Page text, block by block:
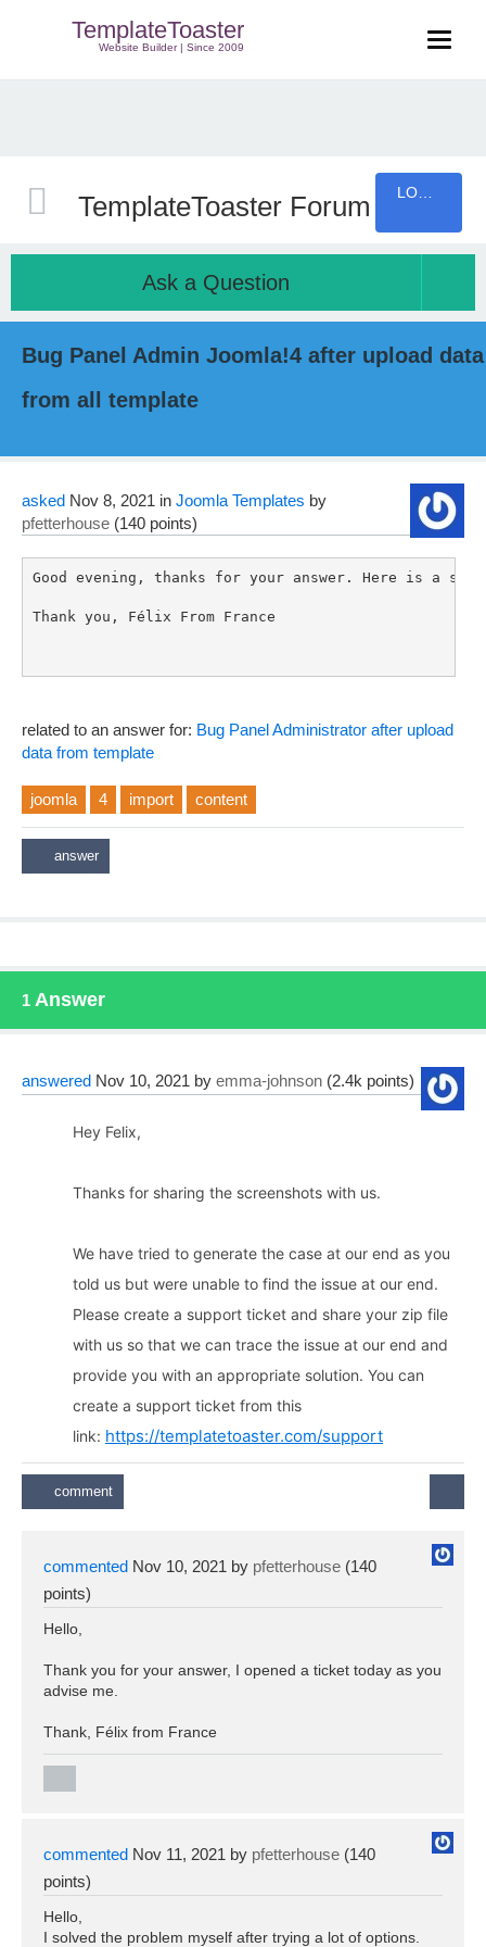
TemplateToaster
Website Builder | Since 2009
TemplateToaster Forum
Ask a Question
Bug Panel Admin Joomla!4 after upload data
from all template
asked Nov 8, 2021 in Joomla Templates by
pfetterhouse (140 points)
Good evening, thanks for your answer. Here is a
Thank you, Félix From France
related to an answer for: Bug Panel Administrator after upload
data from template
joomla 4 import content
1 Answer
answered Nov 10, 2021 by emma-johnson (2.4k points)
Hey Felix,
Thanks for sharing the screenshots with us.
We have tried to generate the case at our end as you
told us but were unable to find the issue at our end.
Please create a support ticket and share your zip file
with us so that we can trace the issue at our end and
provide you with an appropriate solution. You can
create a support ticket from this
link: https://templatetoaster.com/support
commented Nov 10, 2021 by pfetterhouse (140
points)
Hello,
Thank you for your answer, I opened a ticket today as you
advise me.
Thank, Félix from France
commented Nov 11, 2021 by pfetterhouse (140
points)
Hello,
I solved the problem myself after trying a lot of options.